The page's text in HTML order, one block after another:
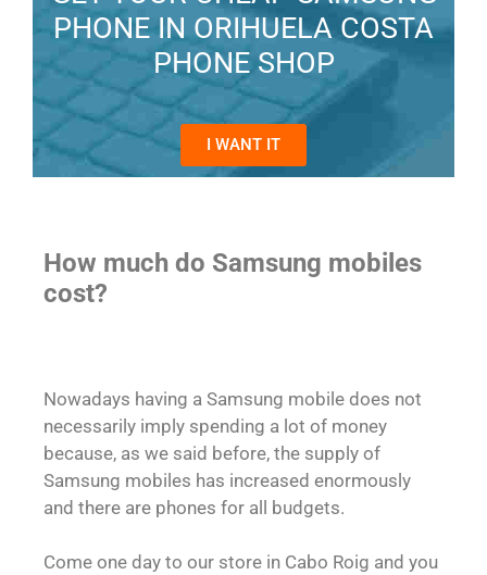
PHONE IN ORIHUELA COSTA
PHONE SHOP
I WANT IT
How much do Samsung mobiles
cost?
Nowadays having a Samsung mobile does not
necessarily imply spending a lot of money
because, as we said before, the supply of
Samsung mobiles has increased enormously
and there are phones for all budgets.
Come one day to our store in Cabo Roig and you